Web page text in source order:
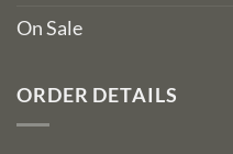
On Sale
ORDER DETAILS